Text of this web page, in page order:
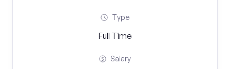
Type
Full Time
Salary